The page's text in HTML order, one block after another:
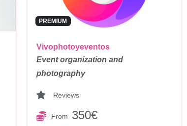
PREMIUM
Vivophotoyeventos
Event organization and
photography
Reviews
From 350€